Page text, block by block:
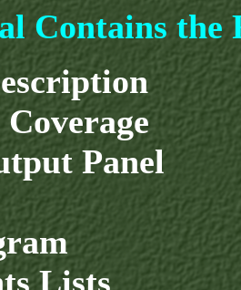
Contains the
Panel
Lists